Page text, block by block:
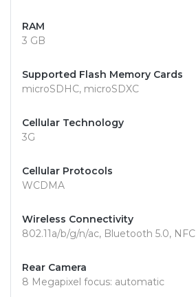
RAM
3 GB
Supported Flash Memory Cards
microSDHC, microSDXC
Cellular Technology
3G
Cellular Protocols
WCDMA
Wireless Connectivity
802.11a/b/g/n/ac, Bluetooth 5.0, NFC
Rear Camera
8 Megapixel focus: automatic